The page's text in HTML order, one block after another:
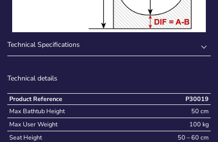
Technical Specifications
Technical details
Product Reference
P30019
Max Bathtub Height
50 cm
Max User Weight
100 kg
Seat Height
50 – 60 cm